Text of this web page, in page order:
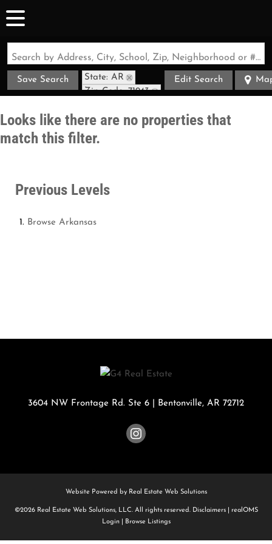
Search by Address, City, School, Zip, Neighborhood or #MLS
Save Search
State: AR
Zip Code: 71943
Edit Search
Looks like there are no properties that
match this filter.
Previous Levels
Browse Arkansas
3604 NW Frontage Rd. Ste 6 Bentonville, AR 72712
Website Powered by Real Estate Web Solutions
©2026 Real Estate Web Solutions, LLC. All rights reserved. Disclaimers|
realOMS
Login| Browse Listings